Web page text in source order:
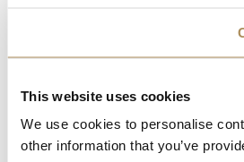
This website uses cookies
We use cookies to personalise
other information that you’ve